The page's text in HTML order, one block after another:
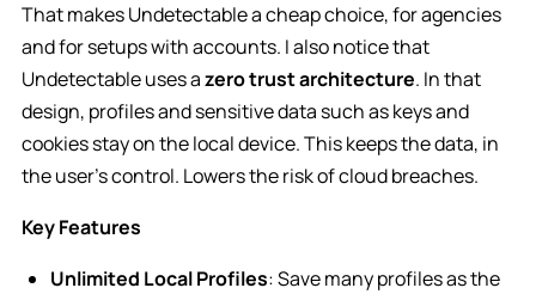
That makes Undetectable a cheap choice, for agencies
and for setups with accounts. I also notice that
Undetectable uses azero trust architecture. In that
design, profiles and sensitive data such as keys and
cookies stay on the local device. This keeps the data, in
the user’s control. Lowers the risk of cloud breaches.
Key Features
Unlimited Local Profiles: Save many profiles as the